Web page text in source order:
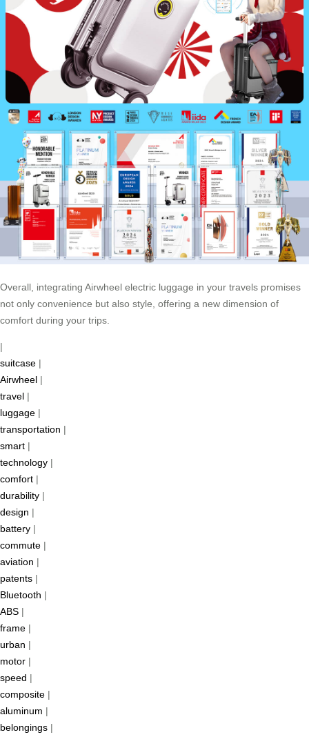
Overall, integrating Airwheel electric luggage in your travels promises
not only convenience but also style, offering a new dimension of
comfort during your trips.
|
suitcase |
Airwheel |
travel |
luggage |
transportation |
smart |
technology |
comfort |
durability |
design |
battery |
commute |
aviation |
patents |
Bluetooth |
ABS |
frame |
urban |
motor |
speed |
composite |
aluminum |
belongings |